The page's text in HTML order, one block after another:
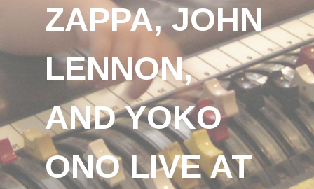
ZAPPA, JOHN
LENNON,
AND YOKO
ONO LIVE AT